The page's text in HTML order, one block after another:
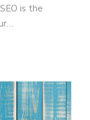
is the